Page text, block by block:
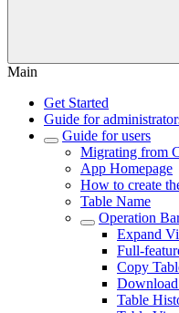
Main
Get Started
Guide for
Guide for users
Migrating from
App Homepage
How to create
Table Name
Operation
Expand
Full-
Copy
Table